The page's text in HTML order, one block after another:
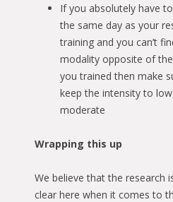
If you absolutely have
the same day as your
training and you can’t
modality opposite of
you trained then make
keep the intensity to
moderate
Wrapping this up
We believe that the research
clear here when it comes to